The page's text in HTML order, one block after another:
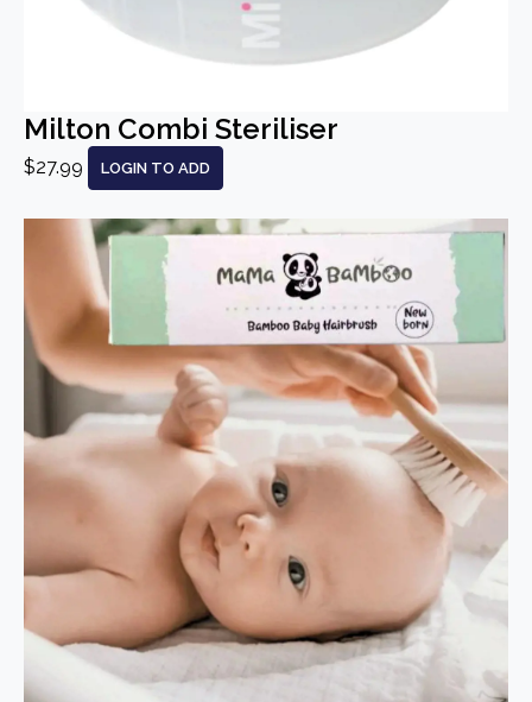
Milton Combi Steriliser
$27.99 LOGIN TO ADD